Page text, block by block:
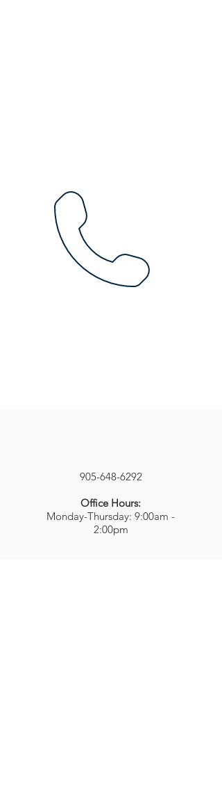
905-648-6292
Office Hours:
Monday-Thursday: 9:00am -
2:00pm